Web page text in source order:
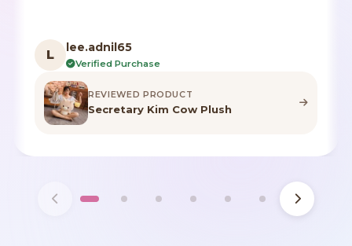
L lee.adnil65
Verified Purchase
REVIEWED PRODUCT
Secretary Kim Cow Plush